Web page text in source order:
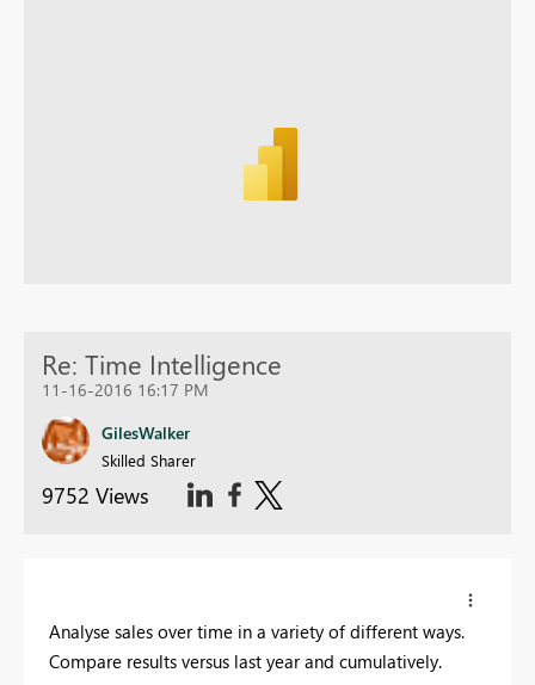
Re: Time Intelligence
11-16-2016 16:17 PM
GilesWalker
Skilled Sharer
9752 Views
Analyse sales over time in a variety of different ways.
Compare results versus last year and cumulatively.